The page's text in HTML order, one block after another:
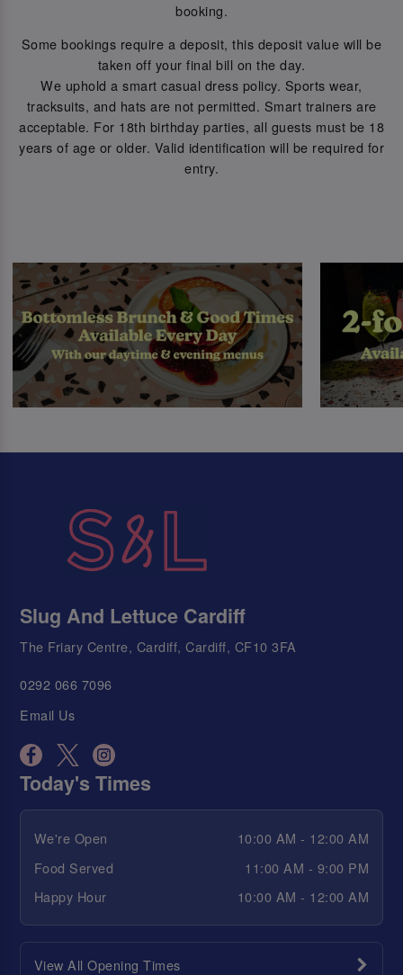
booking.
Some bookings require a deposit, this deposit value will be
taken off your final bill on the day.
We uphold a smart casual dress policy. Sports wear,
tracksuits, and hats are not permitted. Smart trainers are
acceptable. For 18th birthday parties, all guests must be 18
years of age or older. Valid identification will be required for
entry.
Slug And Lettuce Cardiff
The Friary Centre, Cardiff, Cardiff, CF10 3FA
0292 066 7096
Email Us
Today's Times
We're Open
10:00 AM - 12:00 AM
Food Served
11:00 AM - 9:00 PM
Happy Hour
10:00 AM - 12:00 AM
View All Opening Times